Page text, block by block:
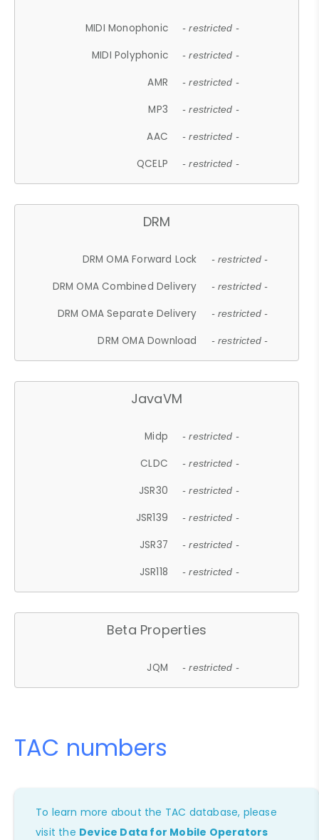
MIDI Monophonic - restricted -
MIDI Polyphonic - restricted -
AMR - restricted -
MP3 - restricted -
AAC - restricted -
QCELP - restricted -
DRM
DRM OMA Forward Lock - restricted -
DRM OMA Combined Delivery - restricted -
DRM OMA Separate Delivery - restricted -
DRM OMA Download - restricted -
JavaVM
Midp - restricted -
CLDC - restricted -
JSR30 - restricted -
JSR139 - restricted -
JSR37 - restricted -
JSR118 - restricted -
Beta Properties
JQM - restricted -
TAC numbers
To learn more about the TAC database, please
visit the Device Data for Mobile Operators